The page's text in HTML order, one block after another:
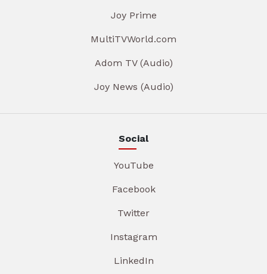
Joy Prime
MultiTVWorld.com
Adom TV (Audio)
Joy News (Audio)
Social
YouTube
Facebook
Twitter
Instagram
LinkedIn